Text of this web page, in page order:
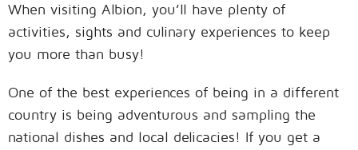
When visiting Albion, you’ll have plenty of
activities, sights and culinary experiences to keep
you more than busy!
One of the best experiences of being in a different
country is being adventurous and sampling the
national dishes and local delicacies! If you get a